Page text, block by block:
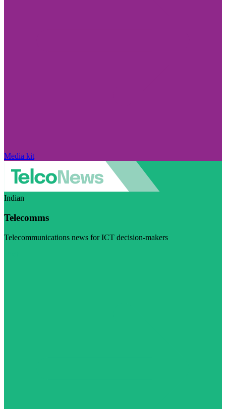
Media kit
Indian
Telecomms
Telecommunications news for ICT decision-makers